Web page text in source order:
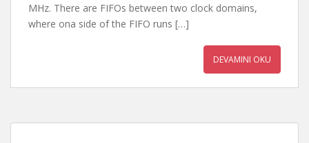
MHz. There are FIFOs between two clock domains,
where ona side of the FIFO runs […]
DEVAMINI OKU